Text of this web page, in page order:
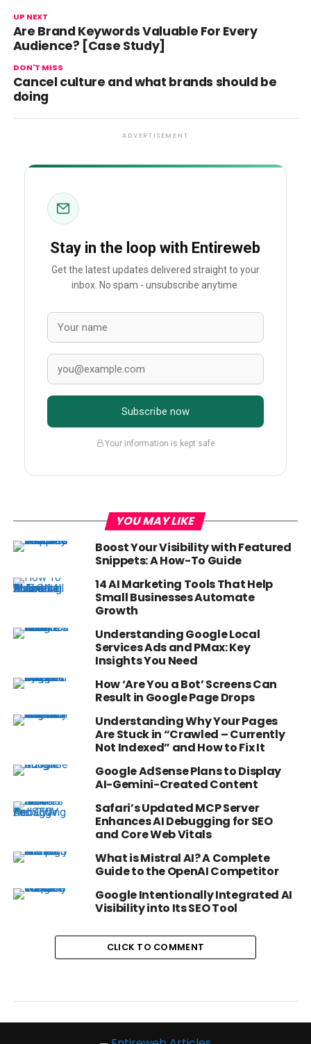
UP NEXT
Are Brand Keywords Valuable For Every
Audience? [Case Study]
DON'T MISS
Cancel culture and what brands should be
doing
ADVERTISEMENT
Stay in the loop with Entireweb
Get the latest updates delivered straight to your
inbox. No spam - unsubscribe anytime.
Subscribe now
Your information is kept safe
YOU MAY LIKE
Boost Your Visibility with Featured
Snippets: A How-To Guide
14 AI Marketing Tools That Help
Small Businesses Automate
Growth
Understanding Google Local
Services Ads and PMax: Key
Insights You Need
How ‘Are You a Bot’ Screens Can
Result in Google Page Drops
Understanding Why Your Pages
Are Stuck in “Crawled – Currently
Not Indexed” and How to Fix It
Google AdSense Plans to Display
AI-Gemini-Created Content
Safari’s Updated MCP Server
Enhances AI Debugging for SEO
and Core Web Vitals
What is Mistral AI? A Complete
Guide to the OpenAI Competitor
Google Intentionally Integrated AI
Visibility into Its SEO Tool
CLICK TO COMMENT